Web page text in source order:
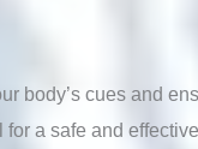
body’s cues and
a safe and effective